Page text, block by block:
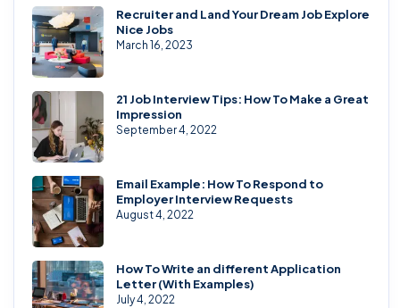
Recruiter and Land Your Dream Job Explore
Nice Jobs
March 16, 2023
21 Job Interview Tips: How To Make a Great
Impression
September 4, 2022
Email Example: How To Respond to
Employer Interview Requests
August 4, 2022
How To Write an different Application
Letter (With Examples)
July 4, 2022